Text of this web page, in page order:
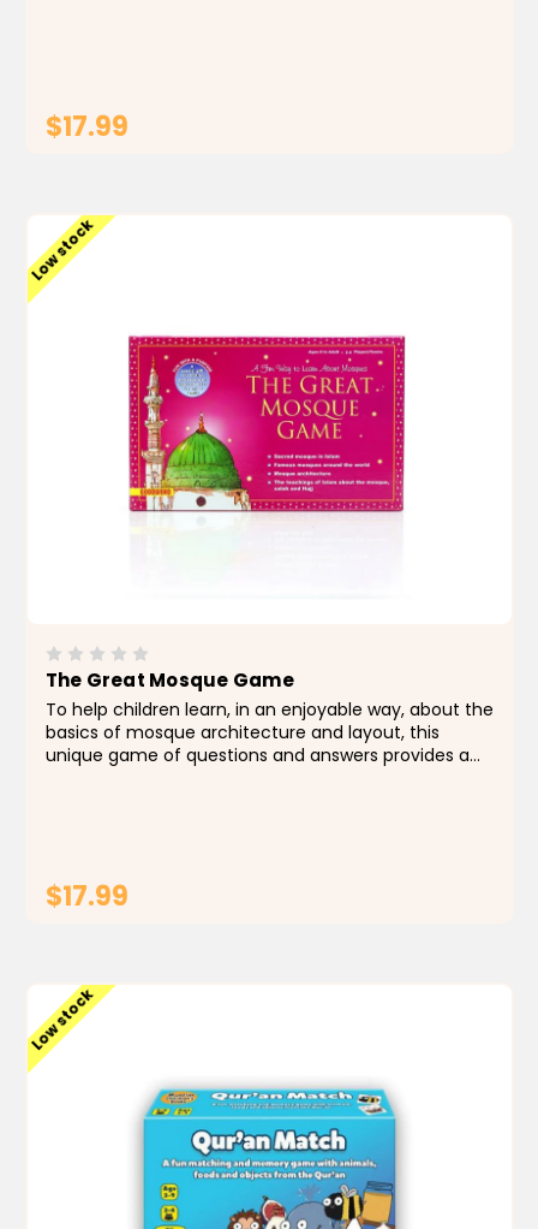
$17.99
Low stock
The Great Mosque Game
To help children learn, in an enjoyable way, about the
basics of mosque architecture and layout, this
unique game of questions and answers provides a
$17.99
Low stock